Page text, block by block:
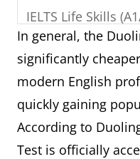
IELTS Life Skills
Standard IELTS
UKVI IELTS One
In general, the
significantly
modern English
quickly gaining
According to
Test is officially